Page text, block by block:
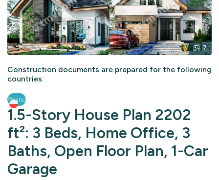
7
Construction documents are prepared for the following
countries:
Poland
1.5-Story House Plan 2202
ft²: 3 Beds, Home Office, 3
Baths, Open Floor Plan, 1-Car
Garage